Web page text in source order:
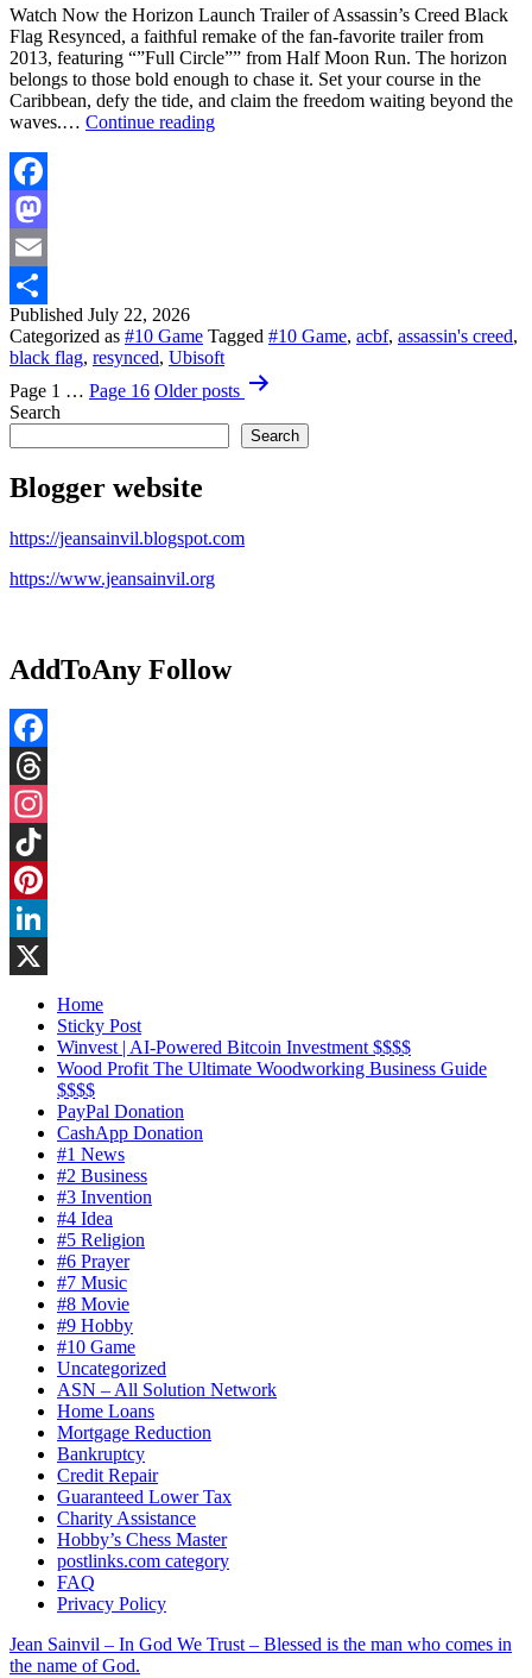
Watch Now the Horizon Launch Trailer of Assassin’s Creed Black
Flag Resynced, a faithful remake of the fan-favorite trailer from
2013, featuring “”Full Circle”” from Half Moon Run. The horizon
belongs to those bold enough to chase it. Set your course in the
Caribbean, defy the tide, and claim the freedom waiting beyond the
waves.… Continue readingAssassin’s
Facebook
Mastodon
Email
Share
Published July 22, 2026
Categorized as #10 Game Tagged #10 Game, acbf, assassin's creed,
black flag, resynced, Ubisoft
Posts
pagination
Page 1 … Page 16 Olderposts
Search
Search
Blogger website
https://jeansainvil.blogspot.com
https://www.jeansainvil.org
AddToAny Follow
Facebook
Threads
Instagram
TikTok
Pinterest
LinkedIn
Home
Sticky Post
Winvest | AI-Powered Bitcoin Investment $$$$
Wood Profit The Ultimate Woodworking Business Guide
$$$$
PayPal Donation
CashApp Donation
#1 News
#2 Business
#3 Invention
#4 Idea
#5 Religion
#6 Prayer
#7 Music
#8 Movie
#9 Hobby
#10 Game
Uncategorized
ASN – All Solution Network
Home Loans
Mortgage Reduction
Bankruptcy
Credit Repair
Guaranteed Lower Tax
Charity Assistance
Hobby’s Chess Master
postlinks.com category
FAQ
Privacy Policy
Jean Sainvil – In God We Trust – Blessed is the man who comes in
the name of God.